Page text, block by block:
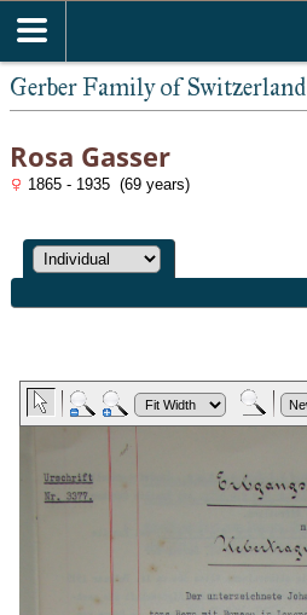
Gerber Family of Switzerland
Rosa Gasser
1865 - 1935 (69 years)